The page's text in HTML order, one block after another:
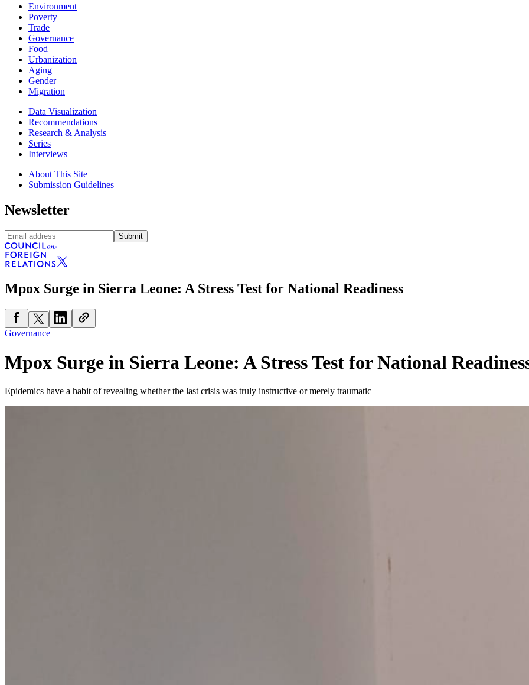
Environment
Poverty
Trade
Governance
Food
Urbanization
Aging
Gender
Migration
Data Visualization
Recommendations
Research & Analysis
Series
Interviews
About This Site
Submission Guidelines
Newsletter
Submit
Mpox Surge in Sierra Leone: A Stress Test for National Readiness
Governance
Mpox Surge in Sierra Leone: A Stress Test for National
Epidemics have a habit of revealing whether the last crisis was truly instructive or merely traumatic